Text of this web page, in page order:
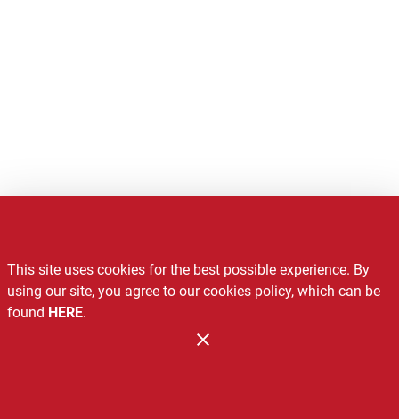
Administration
This site uses cookies for the best possible experience. By
using our site, you agree to our cookies policy, which can be
found HERE.